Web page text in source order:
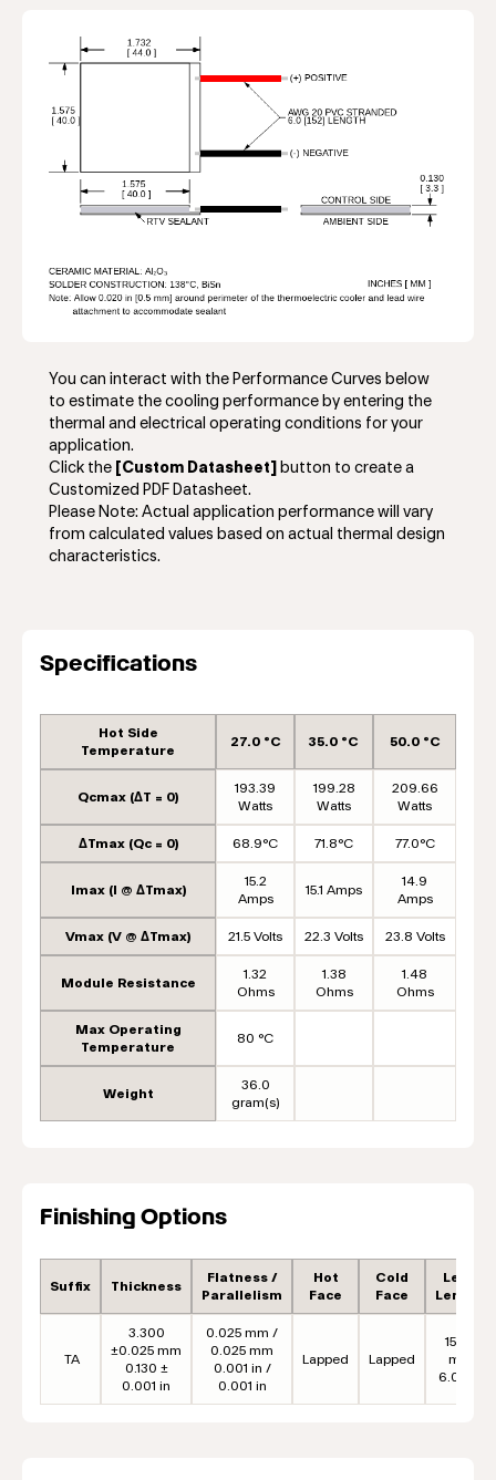
You can interact with the Performance Curves below
to estimate the cooling performance by entering the
thermal and electrical operating conditions for your
application.
Click the
[Custom Datasheet]
button to create a
Customized PDF Datasheet.
Please Note: Actual application performance will vary
from calculated values based on actual thermal design
characteristics.
Specifications
Hot Side
Temperature
27.0 °C 35.0 °C 50.0 °C
Qcmax (ΔT = 0)
193.39
Watts
199.28
Watts
209.66
Watts
ΔTmax (Qc = 0) 68.9°C 71.8°C 77.0°C
Imax (I @ ΔTmax)
15.2
Amps
15.1 Amps
14.9
Amps
Vmax (V @ ΔTmax) 21.5 Volts 22.3 Volts 23.8 Volts
Module Resistance
1.32
Ohms
1.38
Ohms
1.48
Ohms
Max Operating
Temperature
80 °C
Weight
36.0
gram(s)
Finishing Options
Suffix Thickness
Flatness /
Parallelism
Hot
Face
Cold
Face
Lead
Length
TA
3.300
±0.025 mm
0.130 ±
0.001 in
0.025 mm /
0.025 mm
0.001 in /
0.001 in
Lapped Lapped
152.4
mm
6.00 in